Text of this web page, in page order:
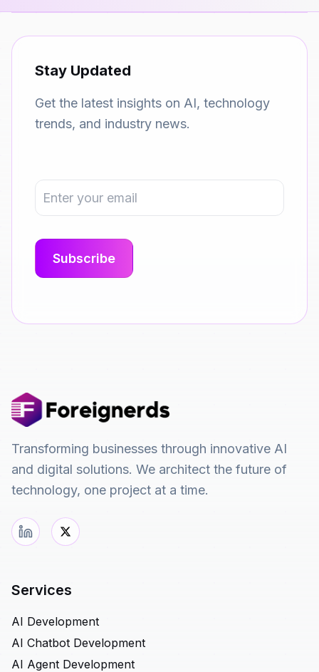
Stay Updated
Get the latest insights on AI, technology
trends, and industry news.
Transforming businesses through innovative AI
and digital solutions. We architect the future of
technology, one project at a time.
Services
AI Development
AI Chatbot Development
AI Agent Development